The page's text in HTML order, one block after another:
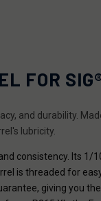
FOR
and durability.
lubricity.
consistency. Its
is threaded for
giving you